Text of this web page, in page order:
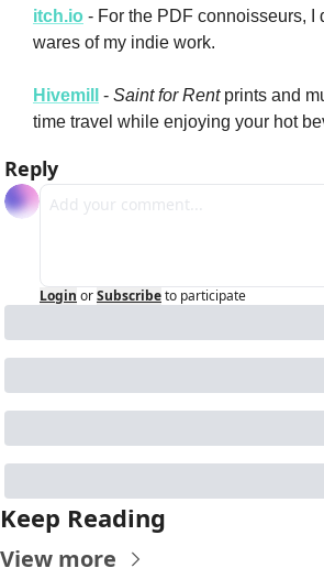
itch.io - For the PDF connoisseurs, I
wares of my indie work.
Hivemill - Saint for Rent prints and
time travel while enjoying your hot
Reply
Login orSubscribeto participate
Keep Reading
View more